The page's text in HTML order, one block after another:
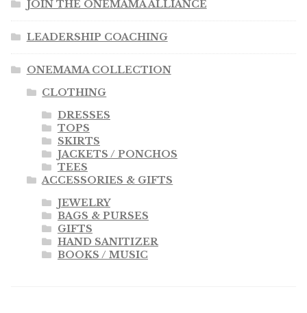
JOIN THE ONEMAMA ALLIANCE
LEADERSHIP COACHING
ONEMAMA COLLECTION
CLOTHING
DRESSES
TOPS
SKIRTS
JACKETS / PONCHOS
TEES
ACCESSORIES & GIFTS
JEWELRY
BAGS & PURSES
GIFTS
HAND SANITIZER
BOOKS / MUSIC